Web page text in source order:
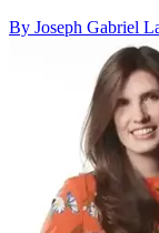
By Joseph Gabriel